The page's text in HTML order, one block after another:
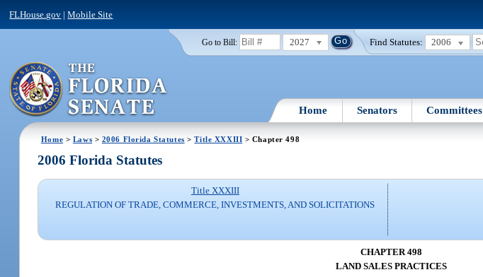
FLHouse.gov |Mobile Site
Go to Bill: 2027 Find Statutes: 2006
Home Senators Committees
Home > Laws > 2006 Florida Statutes >Title XXXIII > Chapter 498
2006 Florida Statutes
Title XXXIII
REGULATION OF TRADE, COMMERCE, INVESTMENTS, AND SOLICITATIONS
CHAPTER 498
LAND SALES PRACTICES